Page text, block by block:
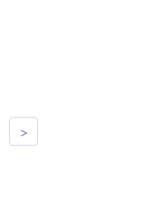
>